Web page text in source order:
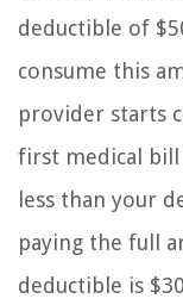
deductible of
consume this
provider starts
first medical bill
less than your
paying the full
deductible is